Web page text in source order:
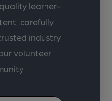
learner-
carefully
industry
volunteer